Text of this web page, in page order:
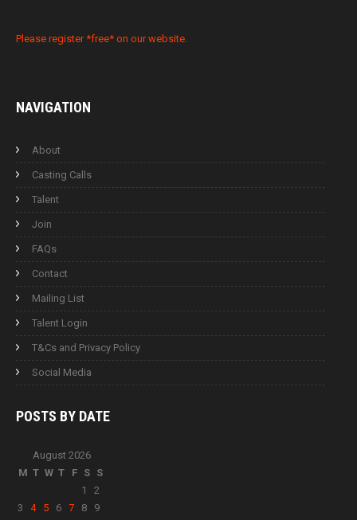
Please register *free* on our website.
NAVIGATION
About
Casting Calls
Talent
Join
FAQs
Contact
Mailing List
Talent Login
T&Cs and Privacy Policy
Social Media
POSTS BY DATE
August 2026
M T W T F S S
1
2
3
4 5 6 7 8
9